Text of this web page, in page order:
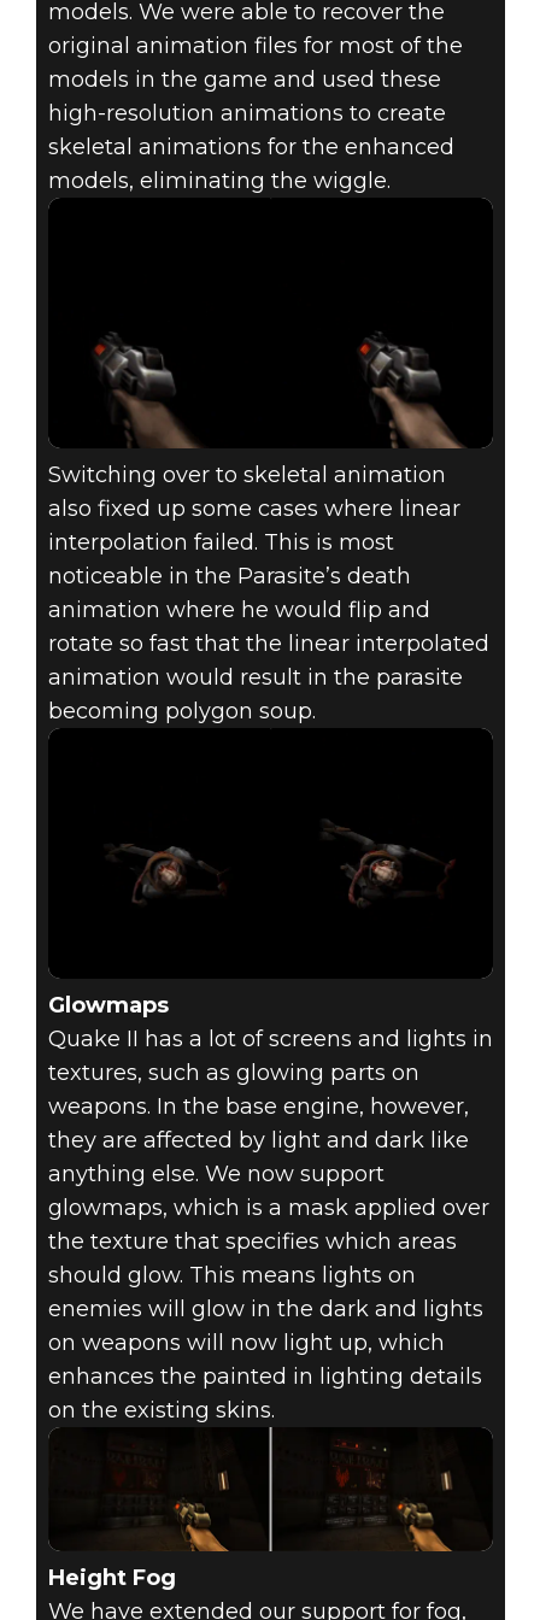
models. We were able to recover the
original animation files for most of the
models in the game and used these
high-resolution animations to create
skeletal animations for the enhanced
models, eliminating the wiggle.
Switching over to skeletal animation
also fixed up some cases where linear
interpolation failed. This is most
noticeable in the Parasite’s death
animation where he would flip and
rotate so fast that the linear interpolated
animation would result in the parasite
becoming polygon soup.
Glowmaps
Quake II has a lot of screens and lights in
textures, such as glowing parts on
weapons. In the base engine, however,
they are affected by light and dark like
anything else. We now support
glowmaps, which is a mask applied over
the texture that specifies which areas
should glow. This means lights on
enemies will glow in the dark and lights
on weapons will now light up, which
enhances the painted in lighting details
on the existing skins.
Height Fog
We have extended our support for fog,